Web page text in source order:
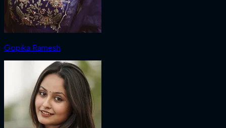
Gopika Ramesh